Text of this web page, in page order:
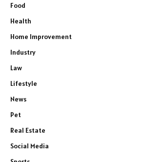
Food
Health
Home Improvement
Industry
Law
Lifestyle
News
Pet
Real Estate
Social Media